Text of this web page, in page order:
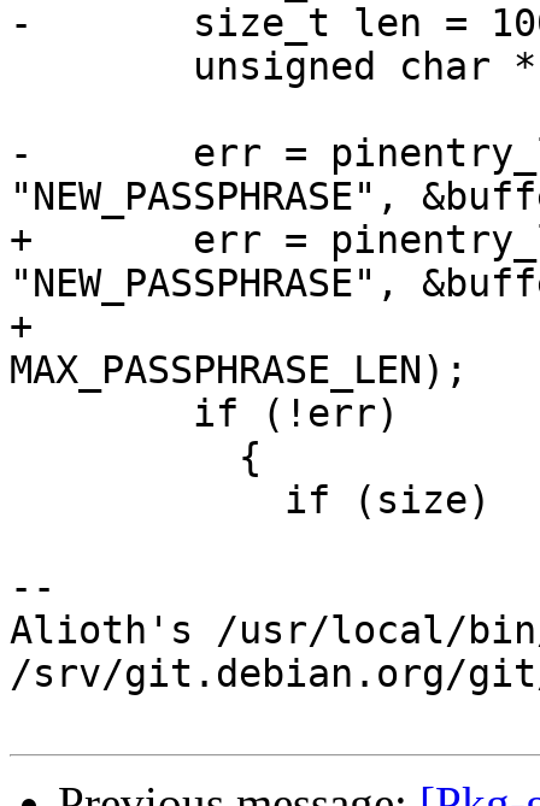
-	size_t len = 100;
-	err = pinentry_loopback(ctrl,
"NEW_PASSPHRASE",
+	err = pinentry_loopback (ctrl,
"NEW_PASSPHRASE",
+
MAX_PASSPHRASE_LEN);
--
Alioth's /usr/local/
/srv/git.debian.org/git/